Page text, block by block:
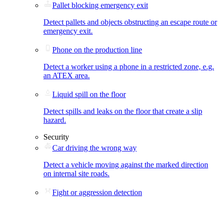
Pallet blocking emergency exit
Detect pallets and objects obstructing an escape route or
emergency exit.
Phone on the production line
Detect a worker using a phone in a restricted zone, e.g.
an ATEX area.
Liquid spill on the floor
Detect spills and leaks on the floor that create a slip
hazard.
Security
Car driving the wrong way
Detect a vehicle moving against the marked direction
on internal site roads.
Fight or aggression detection